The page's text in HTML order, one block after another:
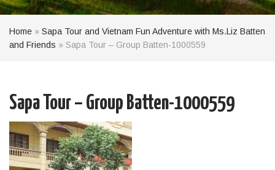
Home » Sapa Tour and Vietnam Fun Adventure with Ms.Liz Batten
and Friends » Sapa Tour – Group Batten-1000559
Sapa Tour – Group Batten-1000559